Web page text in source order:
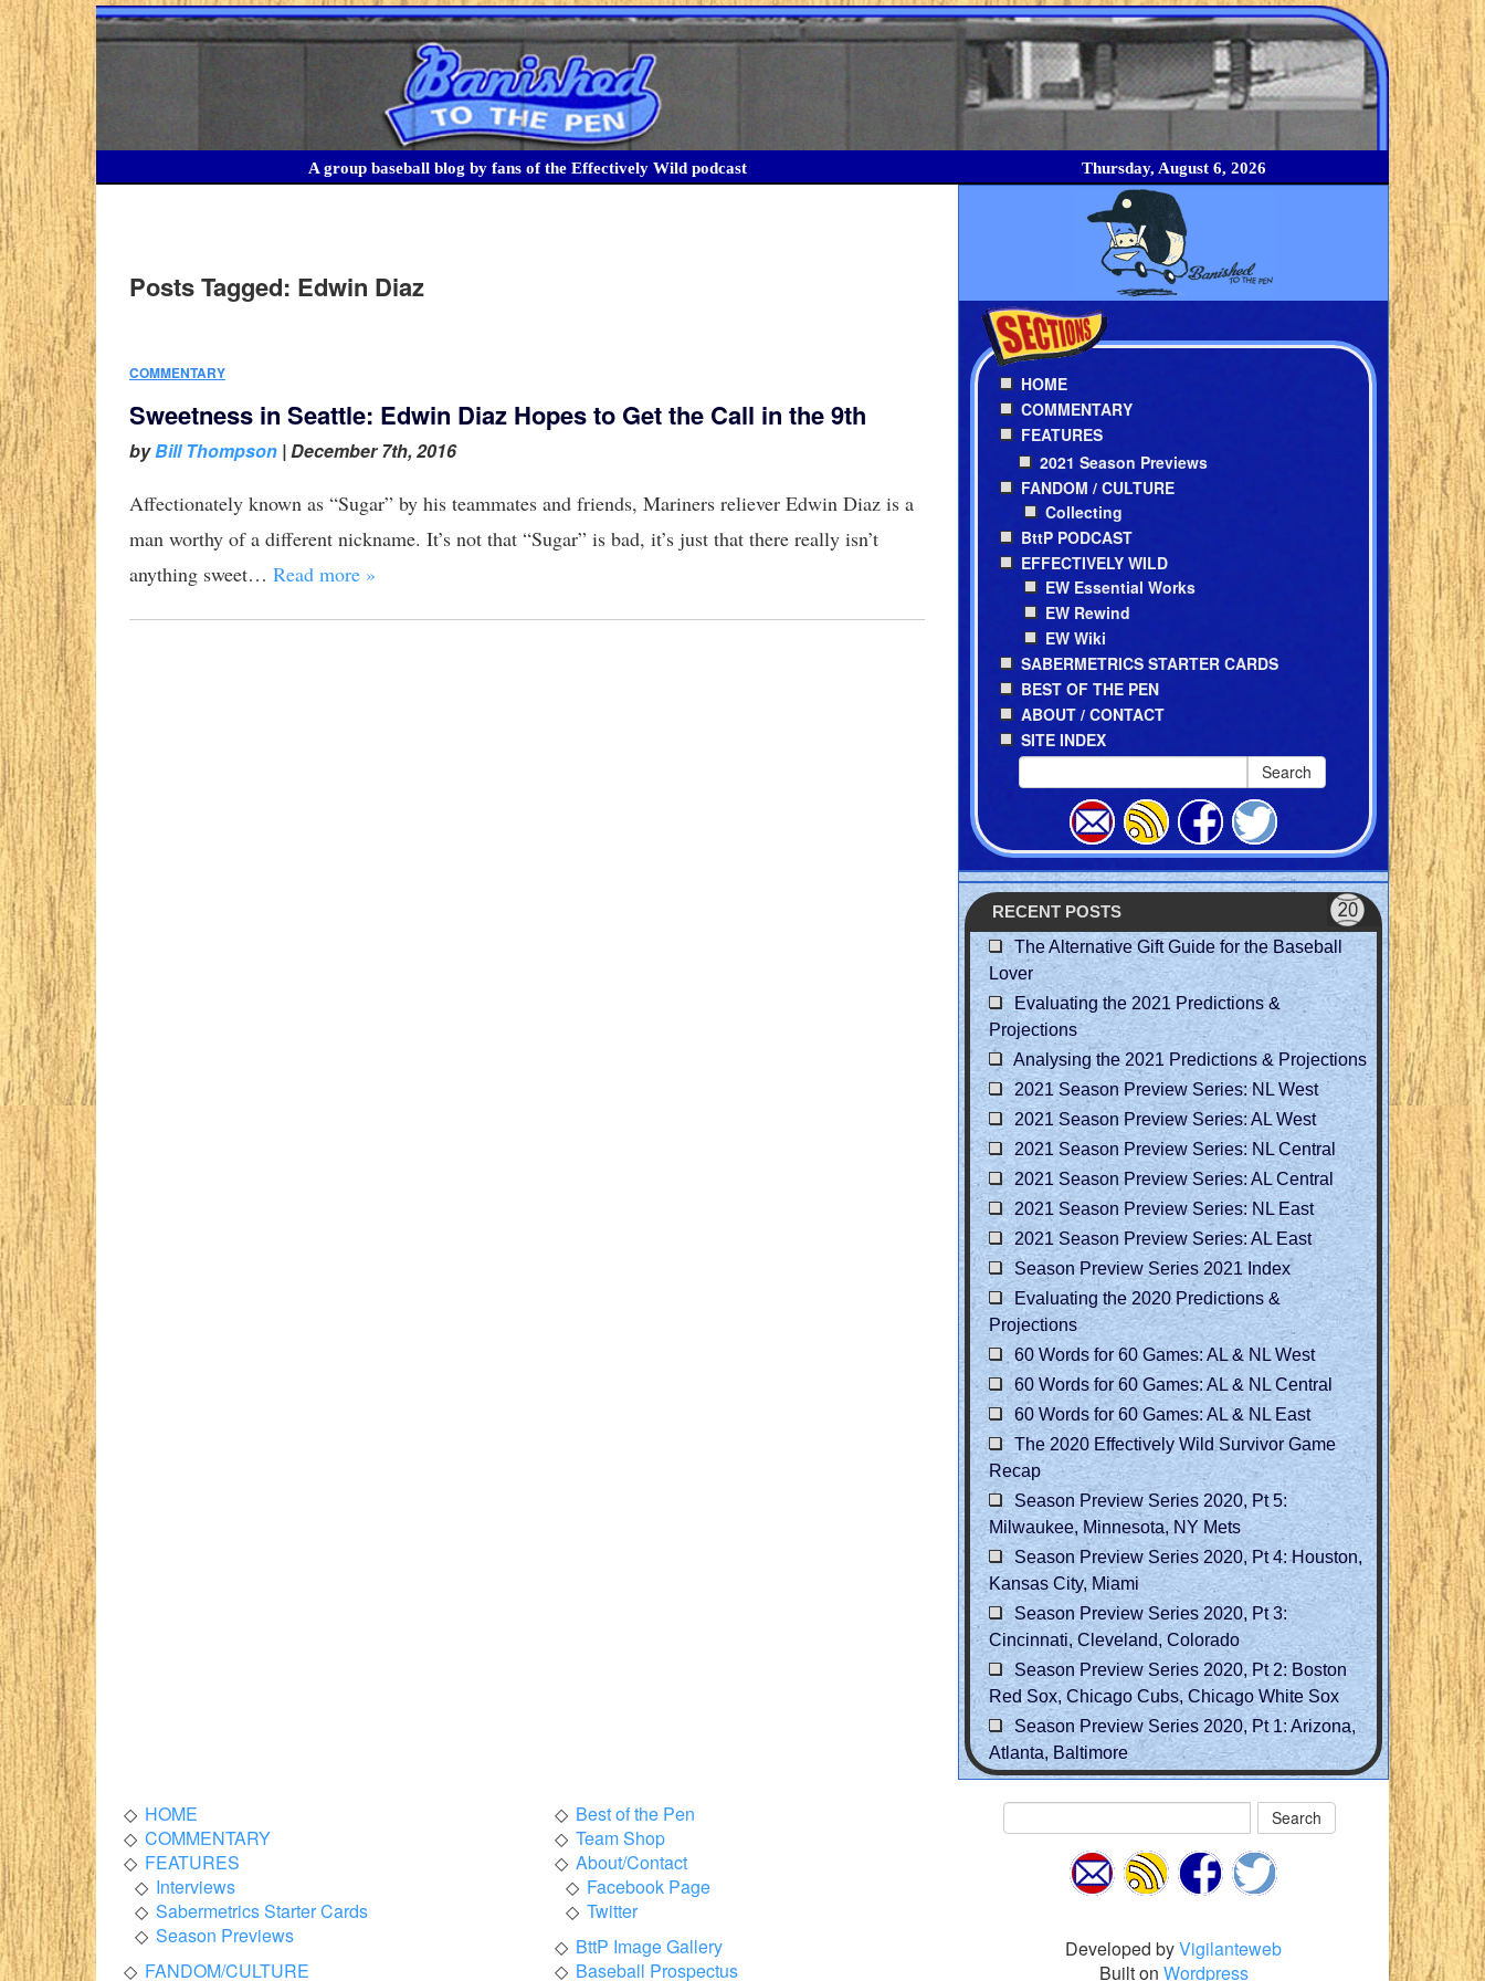
A group baseball blog by fans of the Effectively Wild podcast Thursday, August 6, 2026
Posts Tagged: Edwin Diaz
COMMENTARY
Sweetness in Seattle: Edwin Diaz Hopes to Get the Call in the 9th
byBill Thompson |December 7th, 2016
Affectionately known as “Sugar” by his teammates and friends, Mariners reliever Edwin Diaz is a
man worthy of a different nickname. It’s not that “Sugar” is bad, it’s just that there really isn’t
anything sweet… Read more »
HOME
COMMENTARY
FEATURES
2021 Season Previews
FANDOM / CULTURE
Collecting
BttP PODCAST
EFFECTIVELY WILD
EW Essential Works
EW Rewind
EW Wiki
SABERMETRICS STARTER CARDS
BEST OF THE PEN
ABOUT / CONTACT
SITE INDEX
Search
RECENT POSTS
The Alternative Gift Guide for the Baseball
Lover
Evaluating the 2021 Predictions &
Projections
Analysing the 2021 Predictions & Projections
2021 Season Preview Series: NL West
2021 Season Preview Series: AL West
2021 Season Preview Series: NL Central
2021 Season Preview Series: AL Central
2021 Season Preview Series: NL East
2021 Season Preview Series: AL East
Season Preview Series 2021 Index
Evaluating the 2020 Predictions &
Projections
60 Words for 60 Games: AL & NL West
60 Words for 60 Games: AL & NL Central
60 Words for 60 Games: AL & NL East
The 2020 Effectively Wild Survivor Game
Recap
Season Preview Series 2020, Pt 5:
Milwaukee, Minnesota, NY Mets
Season Preview Series 2020, Pt 4: Houston,
Kansas City, Miami
Season Preview Series 2020, Pt 3:
Cincinnati, Cleveland, Colorado
Season Preview Series 2020, Pt 2: Boston
Red Sox, Chicago Cubs, Chicago White Sox
Season Preview Series 2020, Pt 1: Arizona,
Atlanta, Baltimore
HOME
COMMENTARY
FEATURES
Interviews
Sabermetrics Starter Cards
Season Previews
FANDOM/CULTURE
Best of the Pen
Team Shop
About/Contact
Facebook Page
Twitter
BttP Image Gallery
Baseball Prospectus
Search
Developed byVigilanteweb
Built on Wordpress